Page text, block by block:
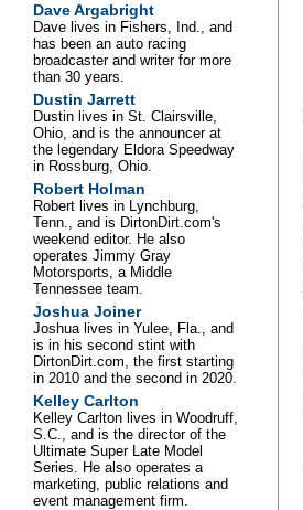
Dave Argabright
Dave lives in Fishers, Ind., and
has been an auto racing
broadcaster and writer for more
than 30 years.
Dustin Jarrett
Dustin lives in St. Clairsville,
Ohio, and is the announcer at
the legendary Eldora Speedway
in Rossburg, Ohio.
Robert Holman
Robert lives in Lynchburg,
Tenn., and is DirtonDirt.com's
weekend editor. He also
operates Jimmy Gray
Motorsports, a Middle
Tennessee team.
Joshua Joiner
Joshua lives in Yulee, Fla., and
is in his second stint with
DirtonDirt.com, the first starting
in 2010 and the second in 2020.
Kelley Carlton
Kelley Carlton lives in Woodruff,
S.C., and is the director of the
Ultimate Super Late Model
Series. He also operates a
marketing, public relations and
event management firm.